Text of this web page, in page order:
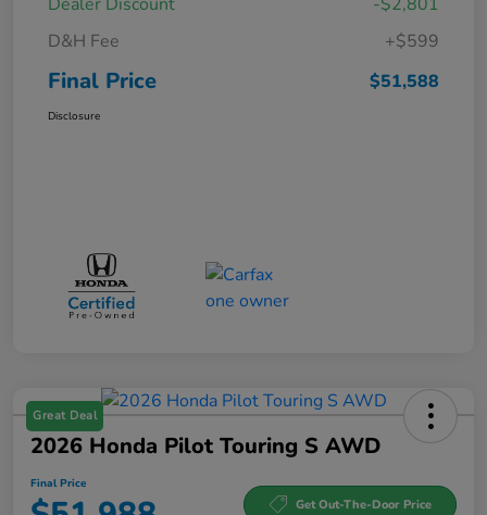
D&H Fee
+$599
Final Price $51,588
Disclosure
Great Deal
2026 Honda Pilot Touring S AWD
Final Price
Get Out-The-Door Price